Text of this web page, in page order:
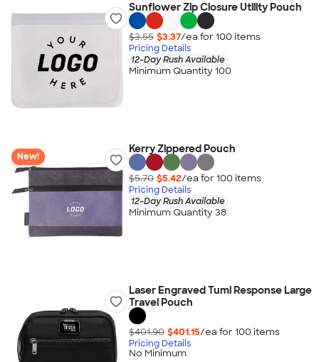
Sunflower Zip Closure Utility Pouch
$3.55 $3.37/ea for 100 items
Pricing Details
12-Day Rush Available
Minimum Quantity 100
New!
Kerry Zippered Pouch
$5.70 $5.42/ea for 100 items
Pricing Details
12-Day Rush Available
Minimum Quantity 38
Laser Engraved Tumi Response Large
Travel Pouch
$401.90 $401.15/ea for 100 items
Pricing Details
No Minimum